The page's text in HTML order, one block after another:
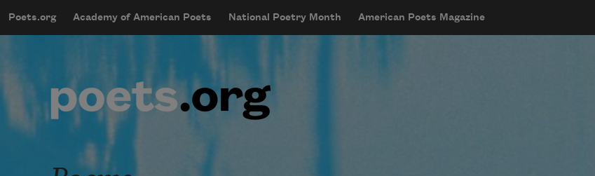
mobileMenu
Main navigation
Poets.org Academy of American Poets National Poetry Month American Poets Magazine
User account menu